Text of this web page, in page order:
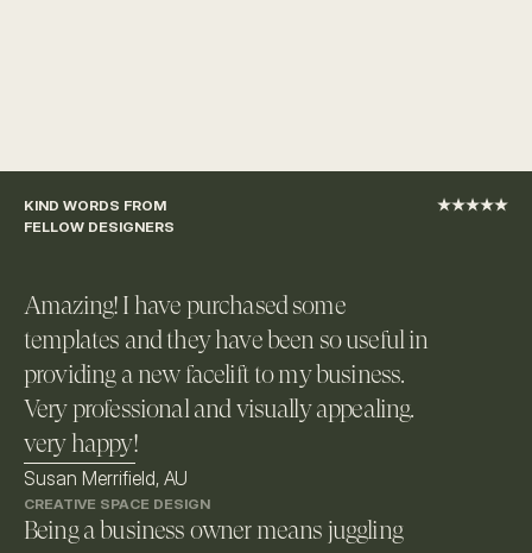
KIND WORDS FROM
FELLOW DESIGNERS
★★★★★
Amazing! I have purchased some
templates and they have been so useful in
providing a new facelift to my business.
Very professional and visually appealing.
very happy!
Susan Merrifield, AU
CREATIVE SPACE DESIGN
Being a business owner means juggling